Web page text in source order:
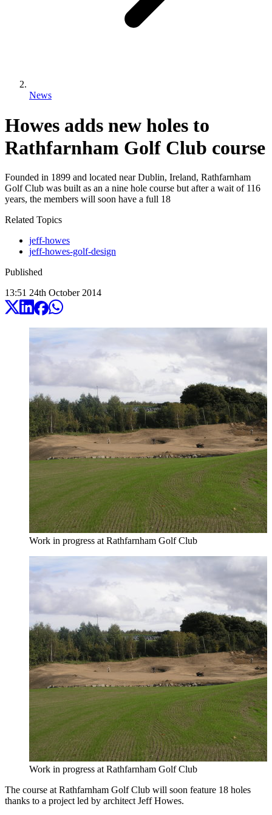
News
Howes adds new holes to
Rathfarnham Golf Club course
Founded in 1899 and located near Dublin, Ireland, Rathfarnham
Golf Club was built as an a nine hole course but after a wait of 116
years, the members will soon have a full 18
Related Topics
jeff-howes
jeff-howes-golf-design
Published
13:51 24th October 2014
Work in progress at Rathfarnham Golf Club
Work in progress at Rathfarnham Golf Club
The course at Rathfarnham Golf Club will soon feature 18 holes
thanks to a project led by architect Jeff Howes.